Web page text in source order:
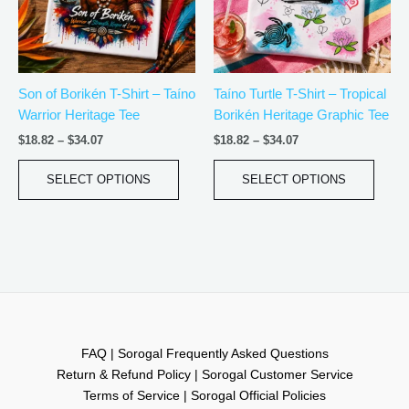
Son of Borikén T-Shirt – Taíno
Warrior Heritage Tee
$18.82 – $34.07
SELECT OPTIONS
The
options
may
be
chosen
product
Taíno Turtle T-Shirt – Tropical
Borikén Heritage Graphic Tee
$18.82 – $34.07
SELECT OPTIONS
The
may
be
on
FAQ | Sorogal Frequently Asked Questions
Return & Refund Policy | Sorogal Customer Service
Terms of Service | Sorogal Official Policies